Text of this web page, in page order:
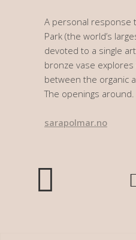
A personal response
Park (the world’s
devoted to a single
bronze vase
between the organic
The openings around.
sarapolmar.no